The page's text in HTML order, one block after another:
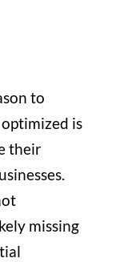
to
is
their
missing